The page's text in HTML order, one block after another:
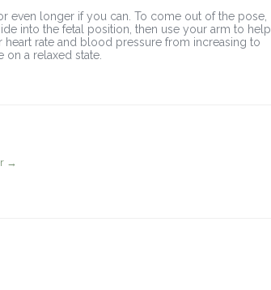
even longer if you can. To come out of the pose,
into the fetal position, then use your arm to help
rate and blood pressure from increasing to
a relaxed state.
→